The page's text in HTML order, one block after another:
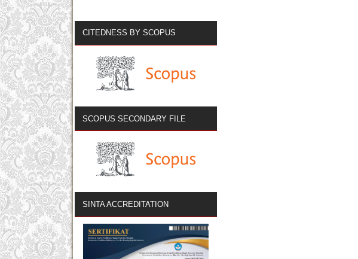
CITEDNESS BY SCOPUS
SCOPUS SECONDARY FILE
SINTA ACCREDITATION